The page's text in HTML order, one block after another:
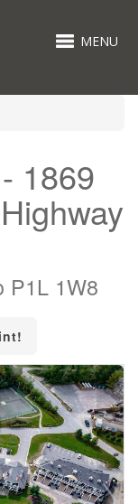
MENU
1869
P1L 1W8